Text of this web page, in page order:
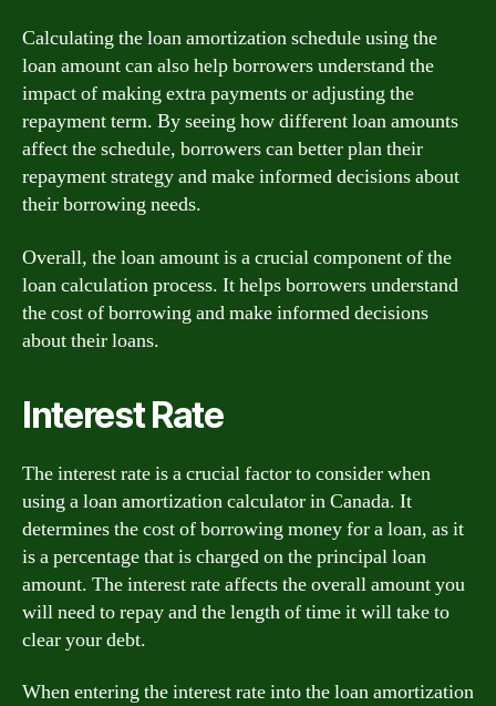
Calculating the loan amortization schedule using the
loan amount can also help borrowers understand the
impact of making extra payments or adjusting the
repayment term. By seeing how different loan amounts
affect the schedule, borrowers can better plan their
repayment strategy and make informed decisions about
their borrowing needs.
Overall, the loan amount is a crucial component of the
loan calculation process. It helps borrowers understand
the cost of borrowing and make informed decisions
about their loans.
Interest Rate
The interest rate is a crucial factor to consider when
using a loan amortization calculator in Canada. It
determines the cost of borrowing money for a loan, as it
is a percentage that is charged on the principal loan
amount. The interest rate affects the overall amount you
will need to repay and the length of time it will take to
clear your debt.
When entering the interest rate into the loan amortization